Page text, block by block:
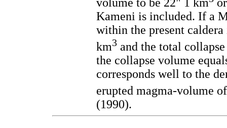
Kameni is included. If a
within the present
km3 and the total
the collapse volume
corresponds well to the
erupted magma-volume
(1990).